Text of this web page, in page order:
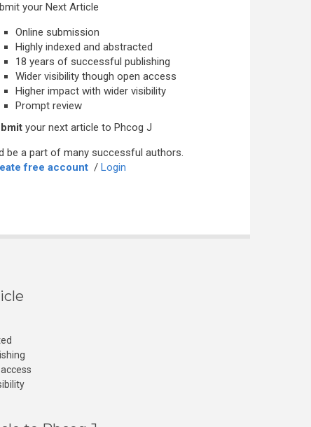
your Next Article
Online submission
Highly indexed and abstracted
18 years of successful publishing
Wider visibility though open access
Higher impact with wider visibility
Prompt review
your next article to Phcog J
be a part of many successful authors.
free account / Login